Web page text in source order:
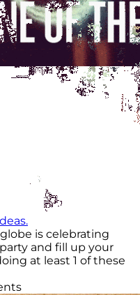
is celebrating
and fill up your
at least 1 of these